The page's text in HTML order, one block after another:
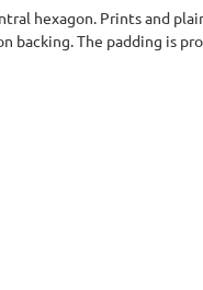
hexagon. Prints and
backing. The padding is